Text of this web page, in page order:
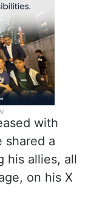
with
shared a
his allies, all
on his X